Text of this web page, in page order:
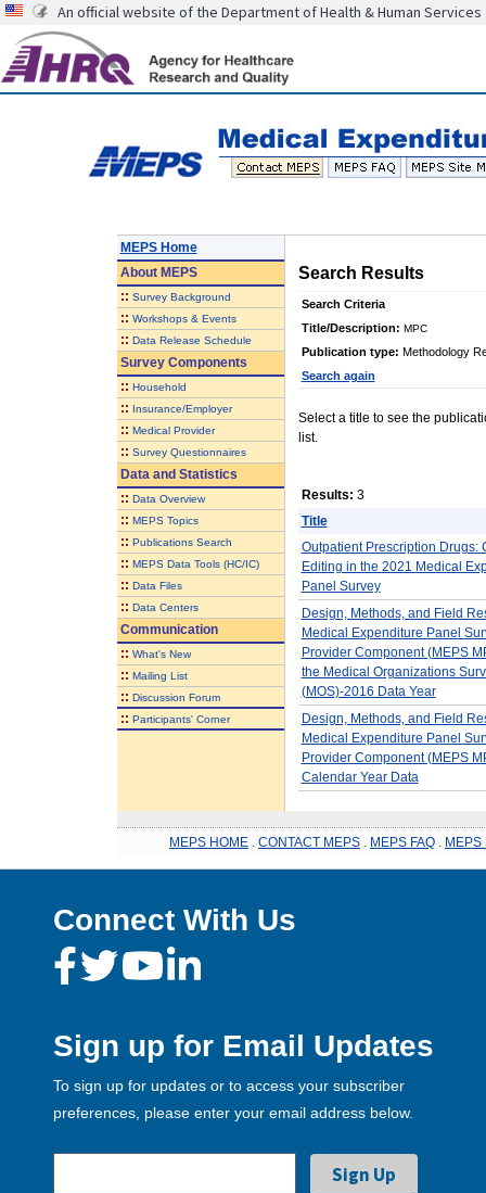
An official website of the Department of Health & Human Services
MEPS Home
AboutMEPS
:: Survey Background
:: Workshops & Events
:: Data Release Schedule
Survey Components
:: Household
:: Insurance/Employer
:: Medical Provider
:: Survey Questionnaires
Data and Statistics
:: Data Overview
:: MEPS Topics
:: Publications Search
:: MEPS Data Tools (HC/IC)
:: Data Files
:: Data Centers
Communication
:: What's New
:: Mailing List
:: Discussion Forum
:: Participants' Corner
Search Results
Search Criteria
Title/Description: MPC
Publication type: Methodology
Search again
Select a title to see the
list.
Results: 3
Title
Outpatient Prescription Drugs:
Editing in the 2021 Medical
Panel Survey
Design, Methods, and Field
Medical Expenditure Panel
Provider Component (MEPS
the Medical Organizations
(MOS)-2016 Data Year
Design, Methods, and Field
Medical Expenditure Panel
Provider Component (MEPS
Calendar Year Data
MEPS HOME CONTACT MEPS MEPS FAQ MEPS
Connect With Us
Sign up for Email Updates
To sign up for updates or to access your subscriber
preferences, please enter your email address below.